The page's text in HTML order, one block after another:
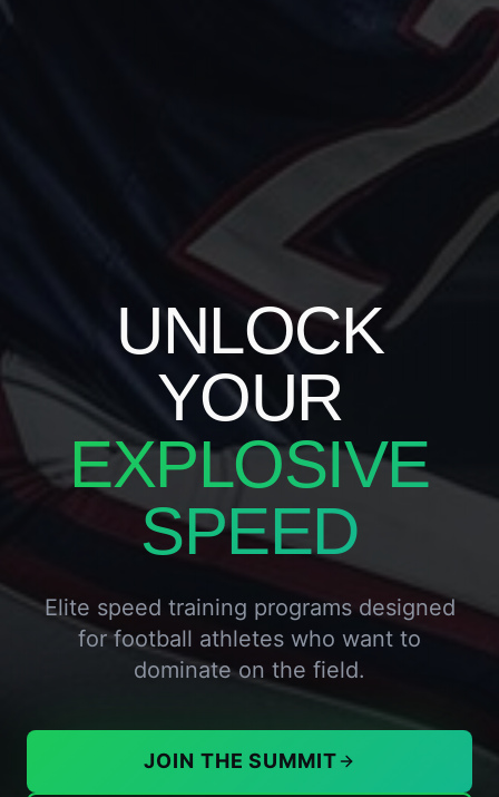
UNLOCK
YOUR
EXPLOSIVE
SPEED
Elite speed training programs designed
for football athletes who want to
dominate on the field.
JOIN THE SUMMIT